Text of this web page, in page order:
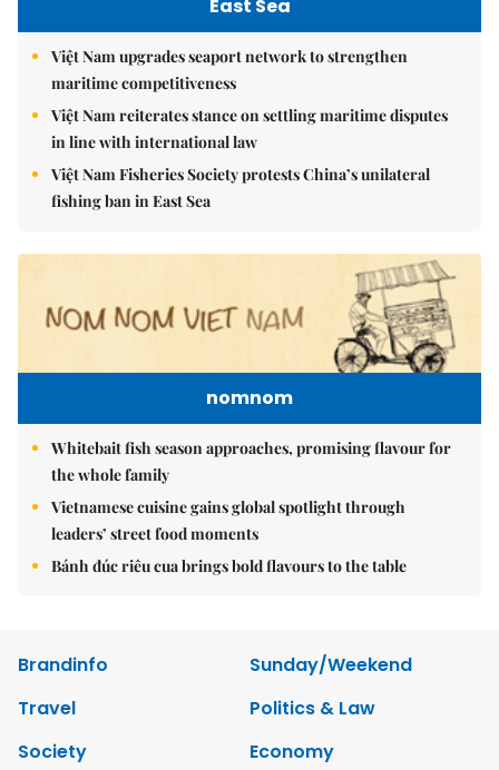
East Sea
Việt Nam upgrades seaport network to strengthen
maritime competitiveness
Việt Nam reiterates stance on settling maritime disputes
in line with international law
Việt Nam Fisheries Society protests China’s unilateral
fishing ban in East Sea
nomnom
Whitebait fish season approaches, promising flavour for
the whole family
Vietnamese cuisine gains global spotlight through
leaders’ street food moments
Bánh đúc riêu cua brings bold flavours to the table
Brandinfo
Sunday/Weekend
Travel
Politics & Law
Society
Economy